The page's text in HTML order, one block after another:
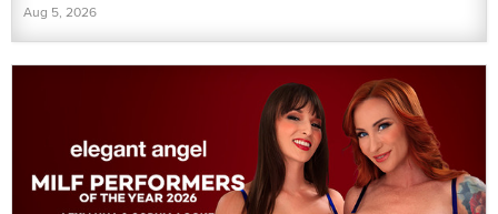
Aug 5, 2026